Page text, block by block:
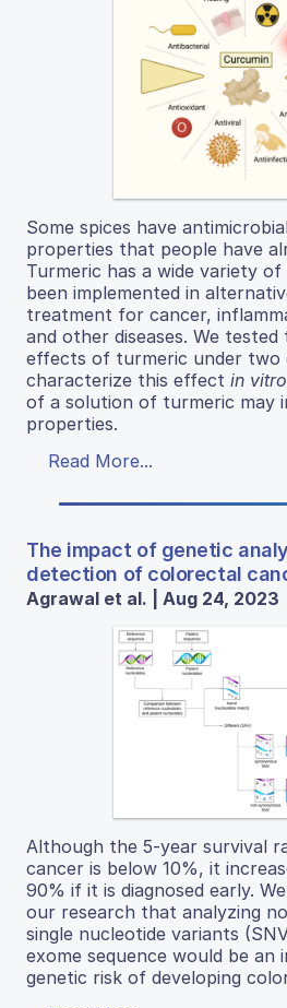
Some spices have
properties that people have
Turmeric has a wide variety of
been implemented in
treatment for cancer,
and other diseases. We
effects of turmeric under two
characterize this effect in vitro
of a solution of turmeric may
properties.
Read More...
The impact of genetic
detection of colorectal
Agrawal et al. | Aug 24, 2023
Although the 5-year survival
cancer is below 10%, it
90% if it is diagnosed early.
our research that analyzing
single nucleotide variants
exome sequence would be an
genetic risk of developing